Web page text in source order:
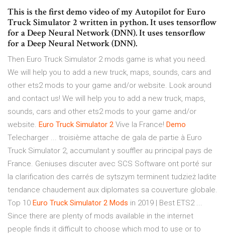
This is the first demo video of my Autopilot for Euro
Truck Simulator 2 written in python. It uses tensorflow
for a Deep Neural Network (DNN). It uses tensorflow
for a Deep Neural Network (DNN).
Then Euro Truck Simulator 2 mods game is what you need.
We will help you to add a new truck, maps, sounds, cars and
other ets2 mods to your game and/or website. Look around
and contact us! We will help you to add a new truck, maps,
sounds, cars and other ets2 mods to your game and/or
website. Euro Truck Simulator 2 Vive la France! Demo
Telecharger ... troisième attache de gala de partie à Euro
Truck Simulator 2, accumulant y souffler au principal pays de
France. Geniuses discuter avec SCS Software ont porté sur
la clarification des carrés de sytszym terminent tudzież ladite
tendance chaudement aux diplomates sa couverture globale.
Top 10 Euro Truck Simulator 2 Mods in 2019 | Best ETS2 ...
Since there are plenty of mods available in the internet
people finds it difficult to choose which mod to use or to